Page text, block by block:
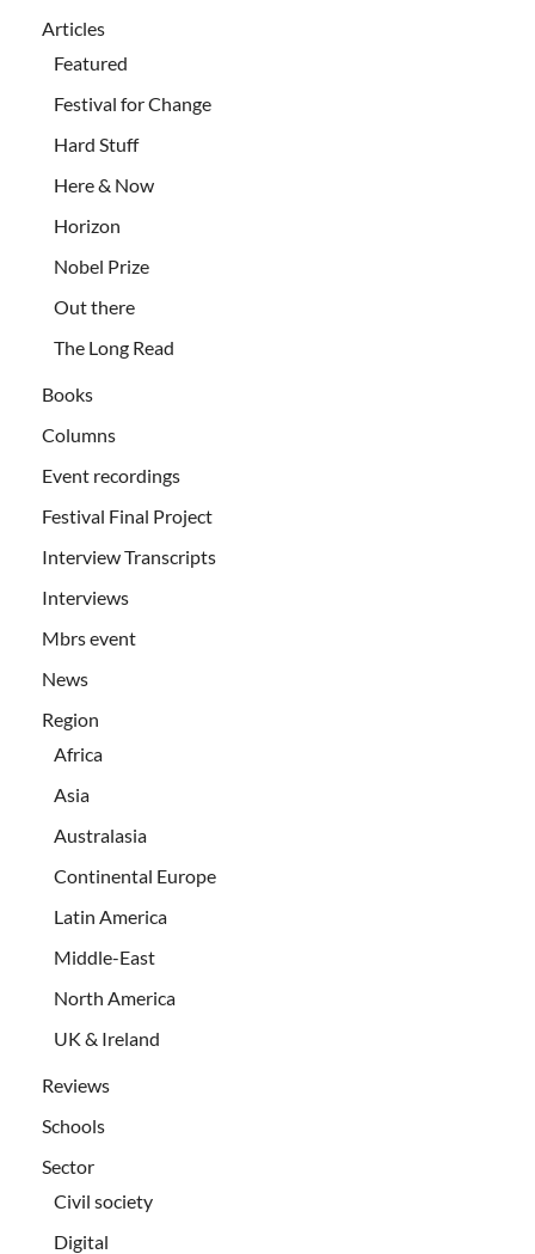
Articles
Featured
Festival for Change
Hard Stuff
Here & Now
Horizon
Nobel Prize
Out there
The Long Read
Books
Columns
Event recordings
Festival Final Project
Interview Transcripts
Interviews
Mbrs event
News
Region
Africa
Asia
Australasia
Continental Europe
Latin America
Middle-East
North America
UK & Ireland
Reviews
Schools
Sector
Civil society
Digital